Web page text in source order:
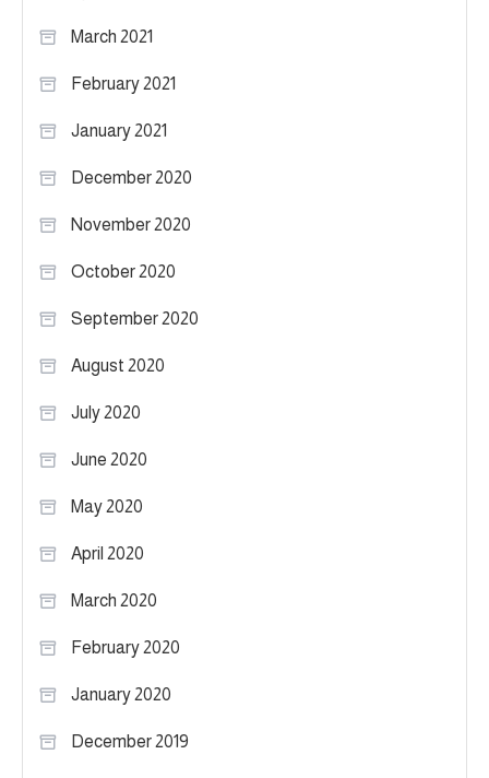
March 2021
February 2021
January 2021
December 2020
November 2020
October 2020
September 2020
August 2020
July 2020
June 2020
May 2020
April 2020
March 2020
February 2020
January 2020
December 2019